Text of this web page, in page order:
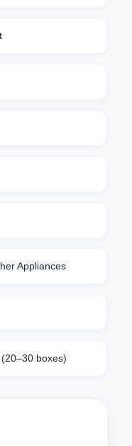
Appliances
boxes)